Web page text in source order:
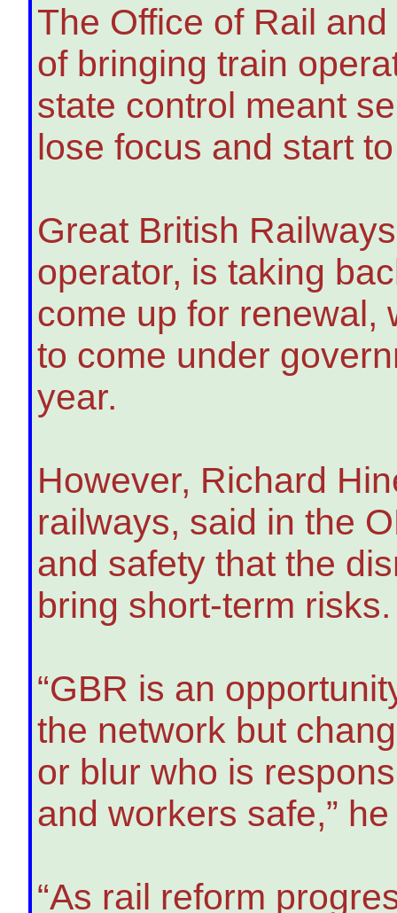
The Office of Rail
of bringing train
state control meant
lose focus and start
Great British
operator, is taking
come up for renewal,
to come under
year.
However, Richard
railways, said in the
and safety that the
bring short-term risks.
“GBR is an
the network but
or blur who is
and workers safe,”
“As rail reform